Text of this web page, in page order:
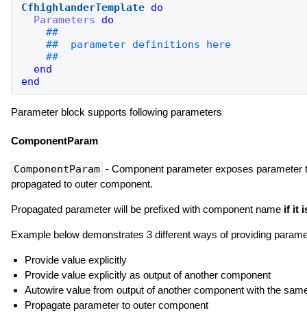
CfhighlanderTemplate do
Parameters
do
##
##  parameter definitions here
##
end
end
Parameter block supports following parameters
ComponentParam
ComponentParam - Component parameter exposes
propagated to outer component.
Propagated parameter will be prefixed with component name if it
Example below demonstrates 3 different ways of providing
Provide value explicitly
Provide value explicitly as output of another component
Autowire value from output of another component with the
Propagate parameter to outer component